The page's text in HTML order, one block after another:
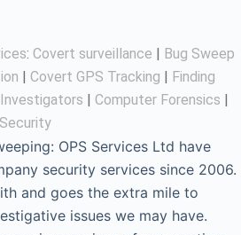
: Covert surveillance | Bug Sweep
| Covert GPS Tracking | Finding
| Computer Forensics |
OPS Services Ltd have
security services since 2006.
and goes the extra mile to
issues we may have.